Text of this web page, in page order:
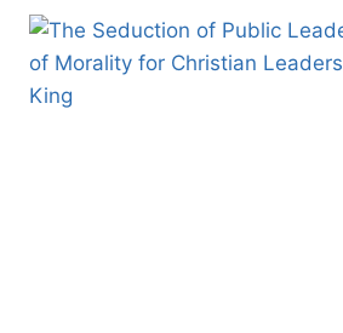
200-
DAY
REVIVAL